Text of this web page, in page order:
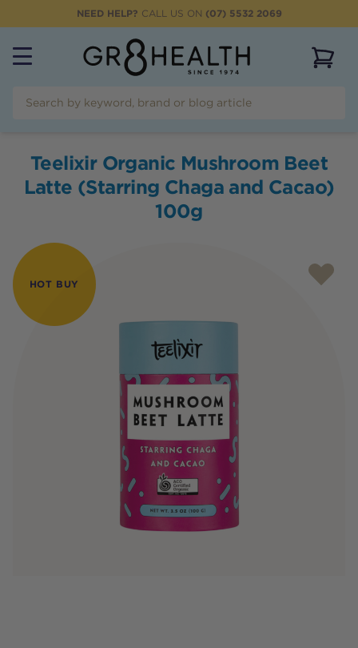
NEED HELP? CALL US ON (07) 5532 2069
Teelixir Organic Mushroom Beet
Latte (Starring Chaga and Cacao)
100g
HOT BUY